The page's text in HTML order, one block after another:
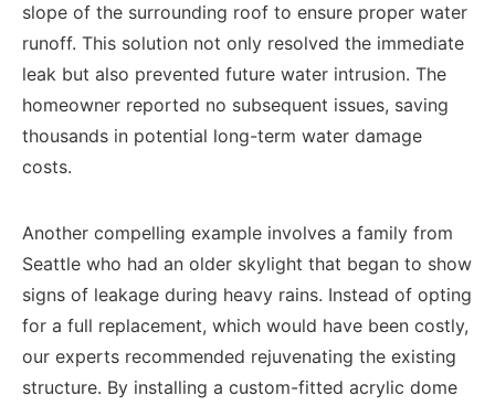
slope of the surrounding roof to ensure proper water
runoff. This solution not only resolved the immediate
leak but also prevented future water intrusion. The
homeowner reported no subsequent issues, saving
thousands in potential long-term water damage
costs.
Another compelling example involves a family from
Seattle who had an older skylight that began to show
signs of leakage during heavy rains. Instead of opting
for a full replacement, which would have been costly,
our experts recommended rejuvenating the existing
structure. By installing a custom-fitted acrylic dome